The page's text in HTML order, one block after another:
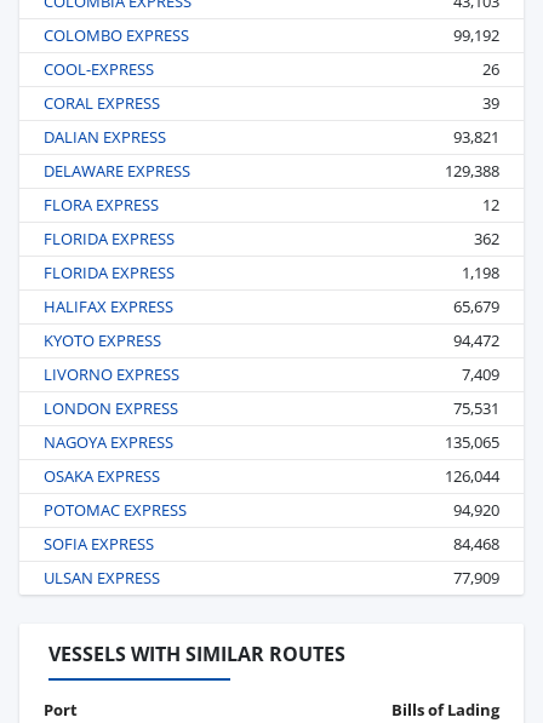
COLOMBO EXPRESS
99,192
COOL-EXPRESS
26
CORAL EXPRESS
39
DALIAN EXPRESS
93,821
DELAWARE EXPRESS
129,388
FLORA EXPRESS
12
FLORIDA EXPRESS
362
FLORIDA EXPRESS
1,198
HALIFAX EXPRESS
65,679
KYOTO EXPRESS
94,472
LIVORNO EXPRESS
7,409
LONDON EXPRESS
75,531
NAGOYA EXPRESS
135,065
OSAKA EXPRESS
126,044
POTOMAC EXPRESS
94,920
SOFIA EXPRESS
84,468
ULSAN EXPRESS
77,909
VESSELS WITH SIMILAR ROUTES
Port
Bills of Lading